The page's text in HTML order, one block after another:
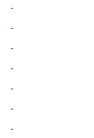
-
-
-
-
-
-
-